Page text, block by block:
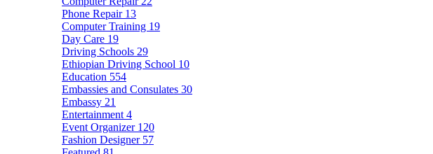
Phone Repair 13
Computer Training 19
Day Care 19
Driving Schools 29
Ethiopian Driving School 10
Education 554
Embassies and Consulates 30
Embassy 21
Entertainment 4
Event Organizer 120
Fashion Designer 57